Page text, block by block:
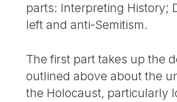
parts: Interpreting History;
left and anti-Semitism.
The first part takes up the
outlined above about the
the Holocaust, particularly